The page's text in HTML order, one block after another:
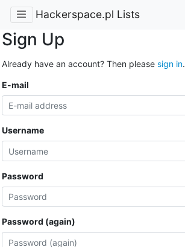
Hackerspace.pl Lists
Sign Up
Already have an account? Then please sign in.
E-mail
Username
Password
Password (again)